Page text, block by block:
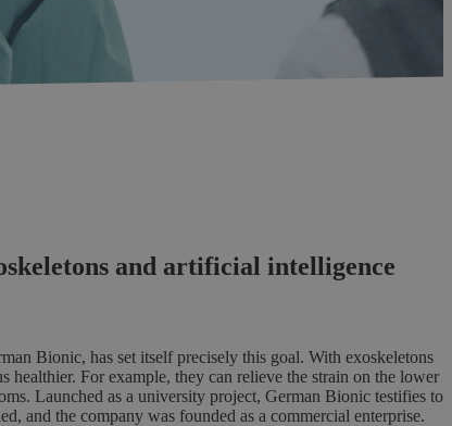
and artificial intelligence
Bionic, has set itself precisely this goal. With exoskeletons
For example, they can relieve the strain on the lower
Launched as a university project, German Bionic testifies to
and the company was founded as a commercial enterprise.